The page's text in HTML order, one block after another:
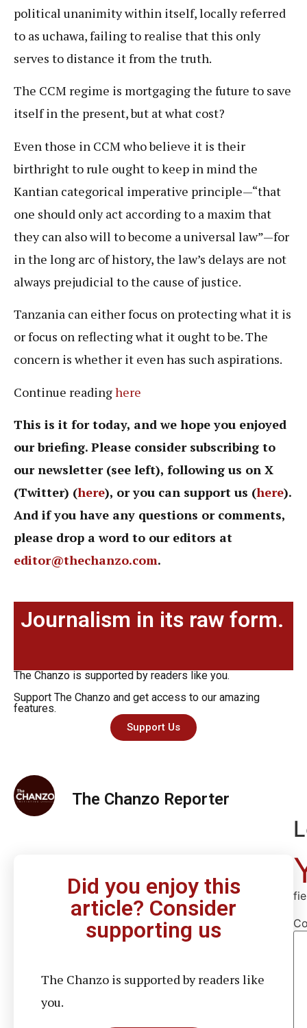
political unanimity within itself, locally referred
to as uchawa, failing to realise that this only
serves to distance it from the truth.
The CCM regime is mortgaging the future to save
itself in the present, but at what cost?
Even those in CCM who believe it is their
birthright to rule ought to keep in mind the
Kantian categorical imperative principle—“that
one should only act according to a maxim that
they can also will to become a universal law”—for
in the long arc of history, the law’s delays are not
always prejudicial to the cause of justice.
Tanzania can either focus on protecting what it is
or focus on reflecting what it ought to be. The
concern is whether it even has such aspirations.
Continue readinghere
This is it for today, and we hope you enjoyed
our briefing. Please consider subscribing to
our newsletter (see left), following us on X
(Twitter) (here), or you can support us (here).
And if you have any questions or comments,
please drop a word to our editors at
editor@thechanzo.com.
Journalism in its raw form.
The Chanzo is supported by readers like you.
Support The Chanzo and get access to our amazing
features.
Support Us
The Chanzo Reporter
Did you enjoy this
article? Consider
supporting us
The Chanzo is supported by readers like
you.